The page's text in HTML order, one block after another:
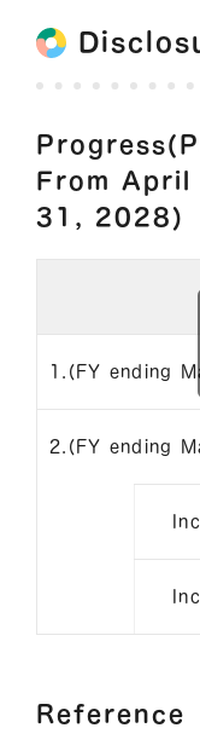
From
31, 2028)
1.(FY ending
2.(FY ending
Reference